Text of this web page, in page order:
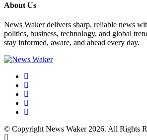
About Us
News Waker delivers sharp, reliable news
politics, business, technology, and global
stay informed, aware, and ahead every day.
© Copyright News Waker 2026. All Rights